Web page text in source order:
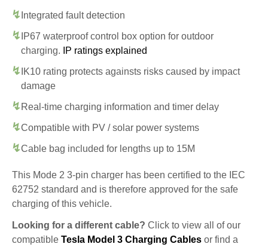
Integrated fault detection
IP67 waterproof control box option for outdoor
charging.
IP ratings explained
IK10 rating protects againsts risks caused by impact
damage
Real-time charging information and timer delay
Compatible with PV / solar power systems
Cable bag included for lengths up to 15M
This Mode 2 3-pin charger has been certified to the IEC
62752 standard and is therefore approved for the safe
charging of this vehicle.
Looking for a different cable? Click to view all of our
compatible Tesla Model 3 Charging Cables or find a